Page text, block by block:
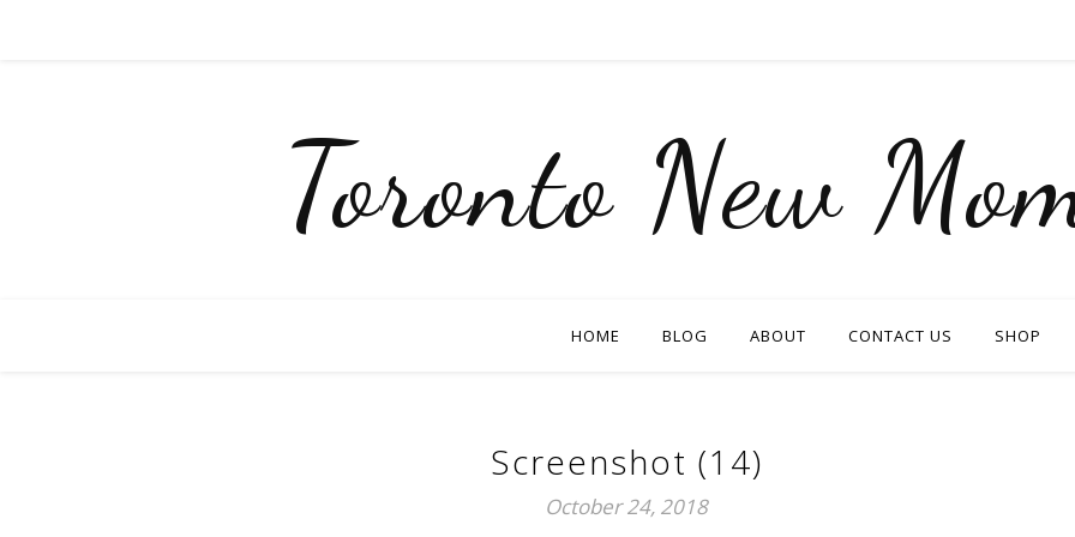
Toronto New
HOME BLOG ABOUT CONTACT US SHOP
Screenshot (14)
October 24, 2018